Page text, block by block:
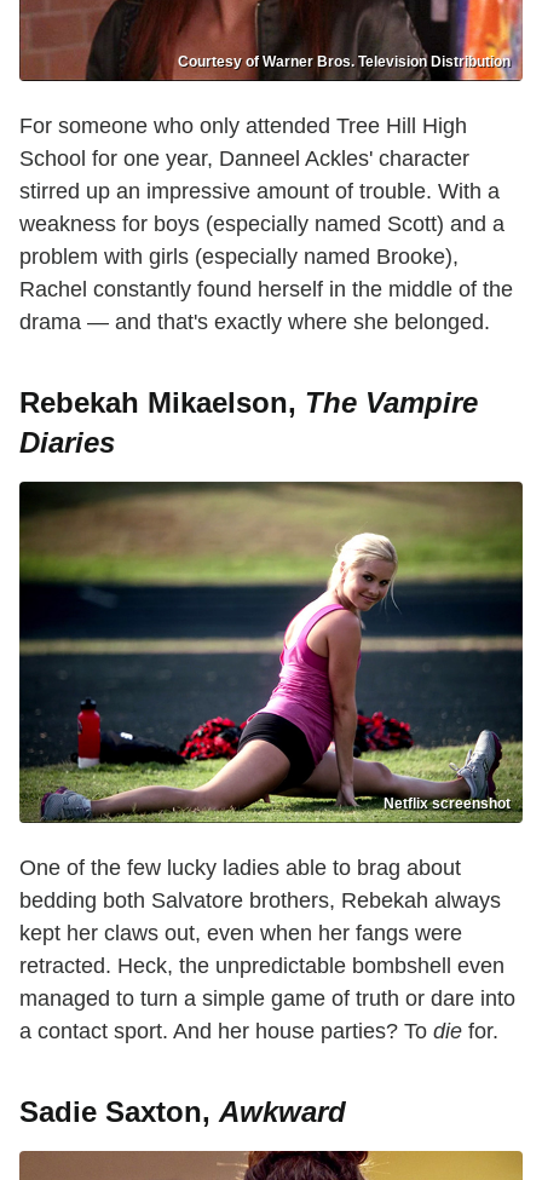
Courtesy of Warner Bros. Television Distribution
For someone who only attended Tree Hill High
School for one year, Danneel Ackles' character
stirred up an impressive amount of trouble. With a
weakness for boys (especially named Scott) and a
problem with girls (especially named Brooke),
Rachel constantly found herself in the middle of the
drama — and that's exactly where she belonged.
Rebekah Mikaelson, The Vampire
Diaries
Netflix screenshot
One of the few lucky ladies able to brag about
bedding both Salvatore brothers, Rebekah always
kept her claws out, even when her fangs were
retracted. Heck, the unpredictable bombshell even
managed to turn a simple game of truth or dare into
a contact sport. And her house parties? To die for.
Sadie Saxton, Awkward